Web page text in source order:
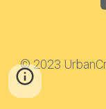
© 2023